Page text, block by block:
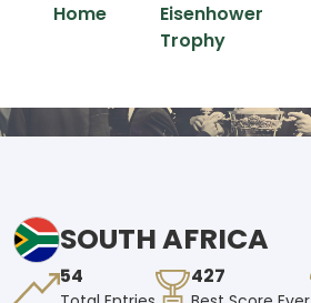
Home
Eisenhower
Trophy
SOUTH AFRICA
54 427